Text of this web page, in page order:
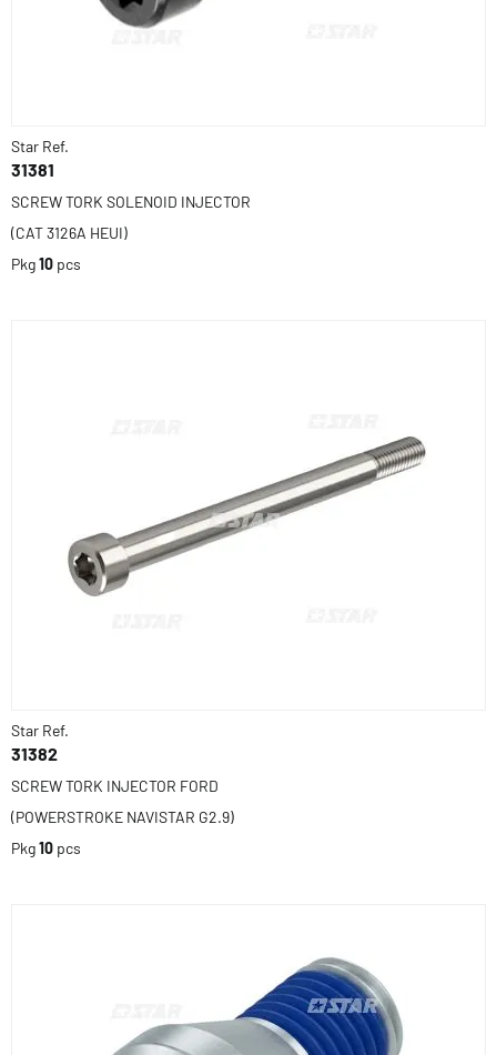
Star Ref.
31381
SCREW TORK SOLENOID INJECTOR
(CAT 3126A HEUI)
Pkg10 pcs
Star Ref.
31382
SCREW TORK INJECTOR FORD
(POWERSTROKE NAVISTAR G2.9)
Pkg10 pcs